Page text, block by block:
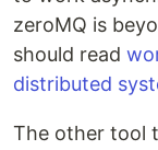
zeroMQ is
should read
distributed
The other tool